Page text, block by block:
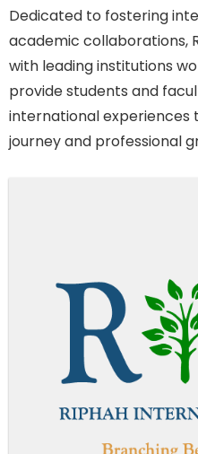
Dedicated to fostering
academic collaborations,
with leading institutions
provide students and
international
journey and professional